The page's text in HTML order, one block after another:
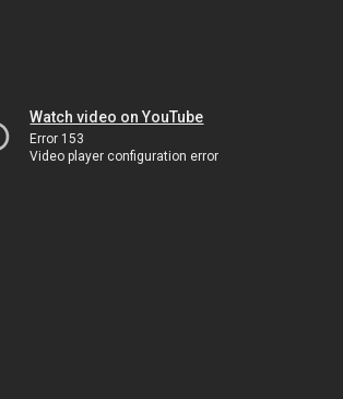
Watch video on YouTube
Error 153
Video player configuration error